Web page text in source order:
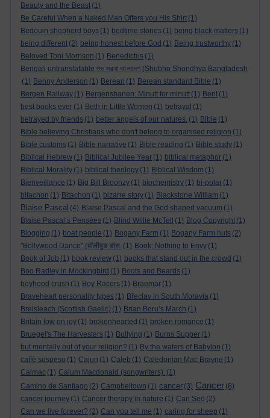
Beauty and the Beast (1)
Be Careful When a Naked Man Offers you His Shirt (1)
Bedouin shepherd boys (1) bedtime stories (1) being black matters (1)
being different (2) being honest before God (1) Being trustworthy (1)
Beloved Toni Morrison (1) Benedictus (1)
Bengali untranslatable শুভ সন্ধ্যা বাংলাদেশ (Shubho Shondhya Bangladesh
(1) Benny Anderson (1) Berean (1) Berean standard Bible (1)
Bergen Railway (1) Bergensbanen: Minutt for minutt (1) Berit (1)
best books ever (1) Beth in Little Women (1) betrayal (1)
betrayed by friends (1) better angels of our natures. (1) Bible (1)
Bible believing Christians who don't belong to organised religion (1)
Bible customs (1) Bible narrative (1) Bible reading (1) Bible study (1)
Biblical Hebrew (1) Biblical Jubilee Year (1) biblical metaphor (1)
Biblical Morality (1) biblical theology (1) Biblical Wisdom (1)
Bienveillance (1) Big Bill Broonzy (1) biochemistry (1) bi-polar (1)
bitachon (1) Bitachon (1) bizarre story (1) Blackstone William (1)
Blaise Pascal (4) Blaise Pascal and the God shaped vacuum (1)
Blaise Pascal’s Pensées (1) Blind Willie McTell (1) Blog Copyright (1)
Blogging (1) boat people (1) Bogany Farm (1) Bogany Farm huts (2)
"Bollywood Dance" (बॉलीवुड डांस. (1) Book; Nothing to Envy (1)
Book of Job (1) book review (1) books that stand out in the crowd (1)
Boo Radley in Mockingbird (1) Boots and Beards (1)
boyhood crush (1) Boy Racers (1) Braemar (1)
Braveheart personality types (1) Břeclav in South Moravia (1)
Breisleach (Scottish Gaelic) (1) Brian Boru’s March (1)
Britain low on joy (1) brokenhearted (1) broken romance (1)
Bruegel's The Harvesters (1) Bullying (1) Burns Supper (1)
but mentally out of your religion? (1) By the waters of Babylon (1)
caffè sospeso (1) Cajun (1) Caleb (1) Caledonian Mac Brayne (1)
Calmac (1) Calum Macdonald (songwriters). (1)
Camino de Santiago (2) Campbeltown (1) cancer (3) Cancer (8)
cancer journey (1) Cancer therapy in nature (1) Can Seo (2)
Can we live forever? (2) Can you tell me (1) caring for sheep (1)